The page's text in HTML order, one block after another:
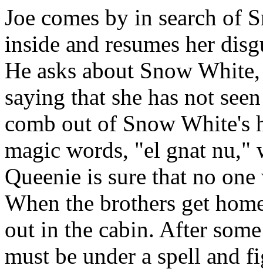
Joe comes by in search of
inside and resumes her
He asks about Snow
saying that she has not
comb out of Snow White's
magic words, "el gnat nu,"
Queenie is sure that no
When the brothers get
out in the cabin. After
must be under a spell and